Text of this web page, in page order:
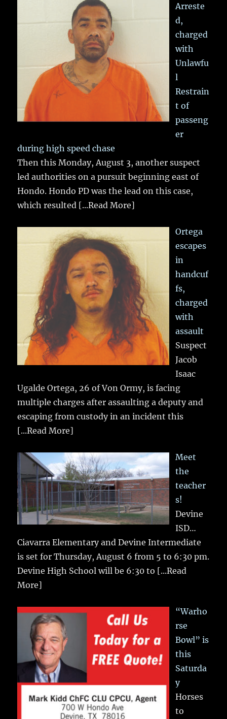
Arreste
d,
charged
with
Unlawfu
l
Restrain
t of
passeng
er
during high speed chase
Then this Monday, August 3, another suspect
led authorities on a pursuit beginning east of
Hondo. Hondo PD was the lead on this case,
which resulted [...Read More]
Ortega
escapes
in
handcuf
fs,
charged
with
assault
Suspect
Jacob
Isaac
Ugalde Ortega, 26 of Von Ormy, is facing
multiple charges after assaulting a deputy and
escaping from custody in an incident this
[...Read More]
Meet
the
teacher
s!
Devine
ISD…
Ciavarra Elementary and Devine Intermediate
is set for Thursday, August 6 from 5 to 6:30 pm.
Devine High School will be 6:30 to [...Read
More]
“Warho
rse
Bowl” is
this
Saturda
y
Horses
to